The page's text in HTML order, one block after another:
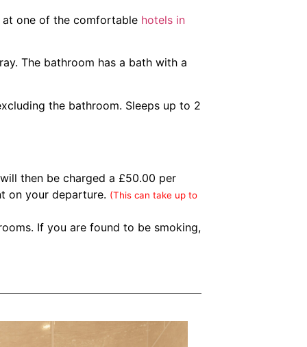
at one of the comfortable hotels in
The bathroom has a bath with a
the bathroom. Sleeps up to 2
then be charged a £50.00 per
on your departure. (This can take up to
If you are found to be smoking,